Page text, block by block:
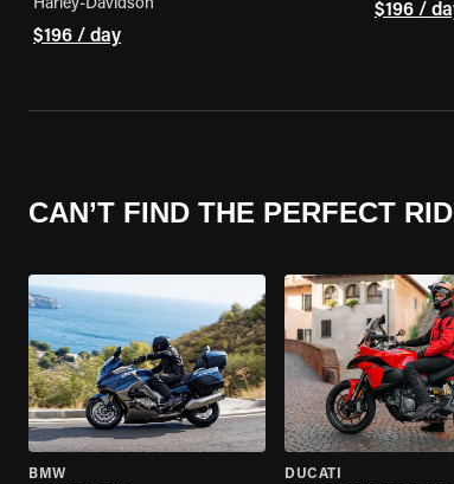
Harley-Davidson
$196 / day
$196 /
CAN’T FIND THE PERFECT
BMW DUCATI